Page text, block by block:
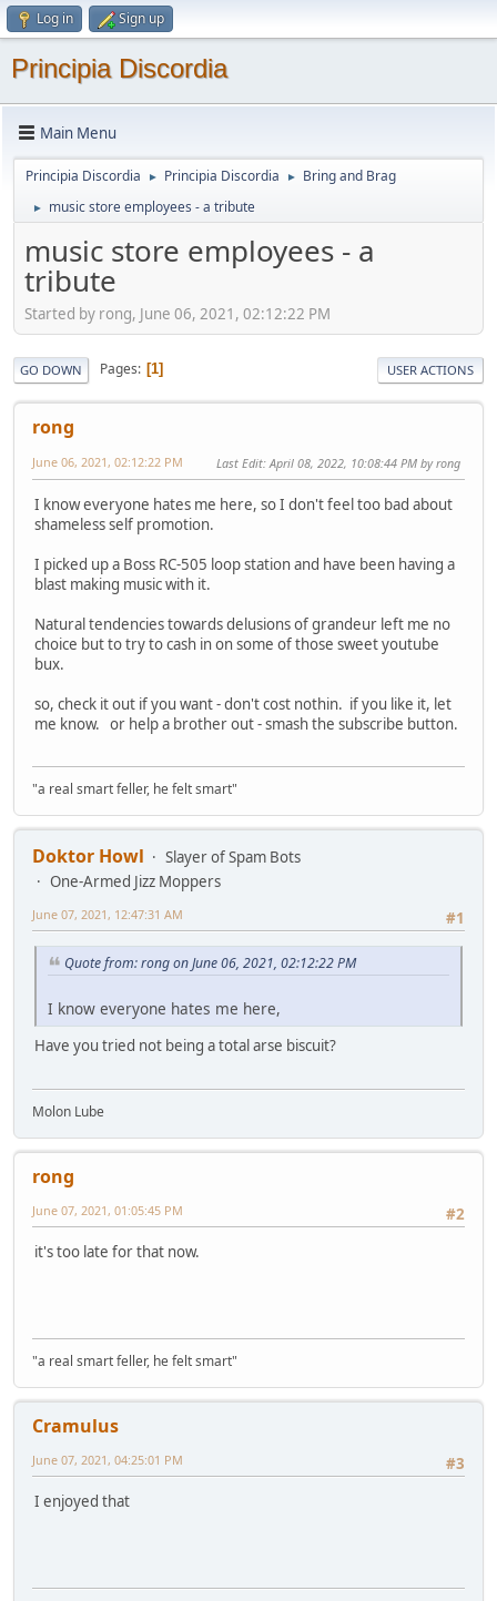
Log in Sign up
Principia Discordia
Main Menu
Principia Discordia ► Principia Discordia ► Bring and Brag
► music store employees - a tribute
music store employees - a
tribute
Started by rong, June 06, 2021, 02:12:22 PM
GO DOWN Pages 1 USER ACTIONS
rong
June 06, 2021, 02:12:22 PM Last Edit: April 08, 2022, 10:08:44 PM by rong
I know everyone hates me here, so I don't feel too bad about
shameless self promotion.
I picked up a Boss RC-505 loop station and have been having a
blast making music with it.
Natural tendencies towards delusions of grandeur left me no
choice but to try to cash in on some of those sweet youtube
bux.
so, check it out if you want - don't cost nothin. if you like it, let
me know. or help a brother out - smash the subscribe button.
"a real smart feller, he felt smart"
Doktor Howl
Slayer of Spam Bots
One-Armed Jizz Moppers
#1
June 07, 2021, 12:47:31 AM
Quote from: rong on June 06, 2021, 02:12:22 PM
I know everyone hates me here,
Have you tried not being a total arse biscuit?
Molon Lube
rong
#2
June 07, 2021, 01:05:45 PM
it's too late for that now.
"a real smart feller, he felt smart"
Cramulus
#3
June 07, 2021, 04:25:01 PM
I enjoyed that